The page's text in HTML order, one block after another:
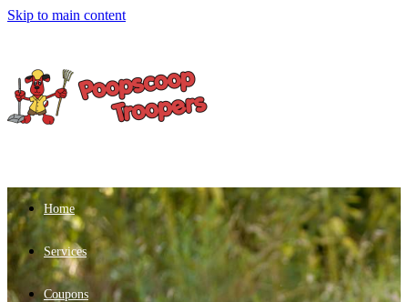
Skip to main content
Home
Services
Coupons